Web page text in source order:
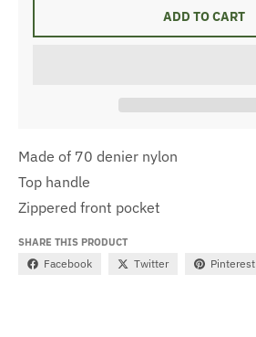
ADD TO CART
Made of 70 denier nylon
Top handle
Zippered front pocket
SHARE THIS PRODUCT
Facebook Twitter Pinterest